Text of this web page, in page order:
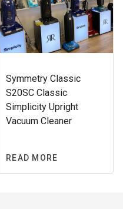
Symmetry Classic
S20SC Classic
Simplicity Upright
Vacuum Cleaner
READ MORE